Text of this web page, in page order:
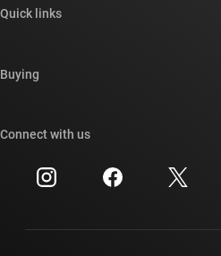
Newsroom
Investor relations
Manufacturing
Quick links
Cross-reference search
Customer support center
Buying
Ordering FAQs
Connect with us